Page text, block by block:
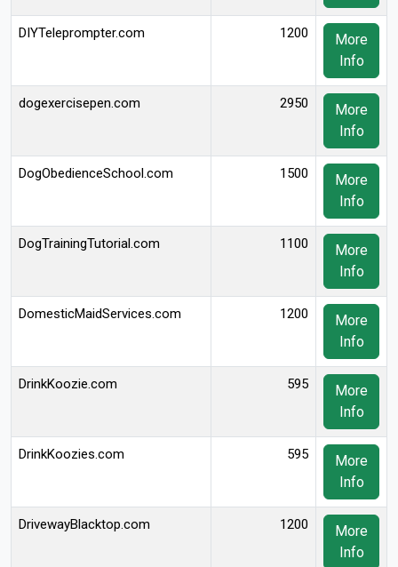
DIYTeleprompter.com 1200
More
Info
dogexercisepen.com 2950
More
Info
DogObedienceSchool.com 1500
More
Info
DogTrainingTutorial.com 1100
More
Info
DomesticMaidServices.com 1200
More
Info
DrinkKoozie.com 595
More
Info
DrinkKoozies.com 595
More
Info
DrivewayBlacktop.com 1200
More
Info